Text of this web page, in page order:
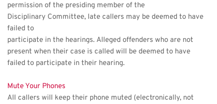
permission of the presiding member of the
Disciplinary Committee, late callers may be deemed to have
failed to
participate in the hearings. Alleged offenders who are not
present when their case is called will be deemed to have
failed to participate in their hearing.
Mute Your Phones
All callers will keep their phone muted (electronically, not